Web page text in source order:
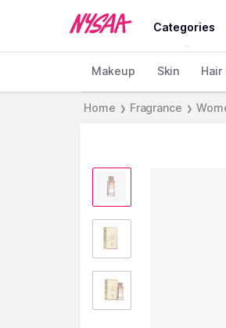
Categories
Makeup Skin Hair
Home ❯ Fragrance ❯